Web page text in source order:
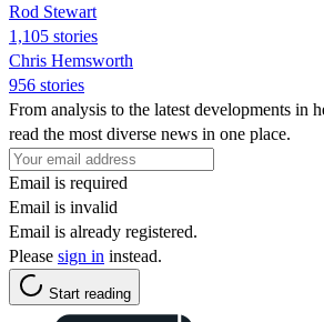
Rod Stewart
1,105 stories
Chris Hemsworth
956 stories
From analysis to the latest developments in
read the most diverse news in one place.
Email is required
Email is invalid
Email is already registered.
Please sign in instead.
Start reading